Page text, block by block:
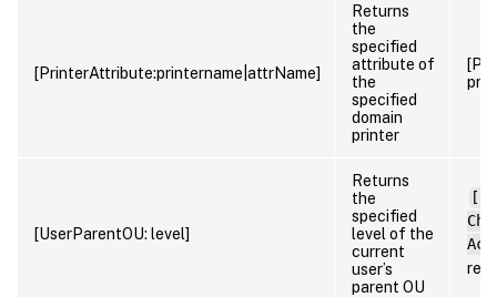
[PrinterAttribute:printername|attrName]
Returns
the
specified
attribute of
the
specified
domain
printer
[UserParentOU: level]
Returns
the
specified
level of the
current
user’s
parent OU